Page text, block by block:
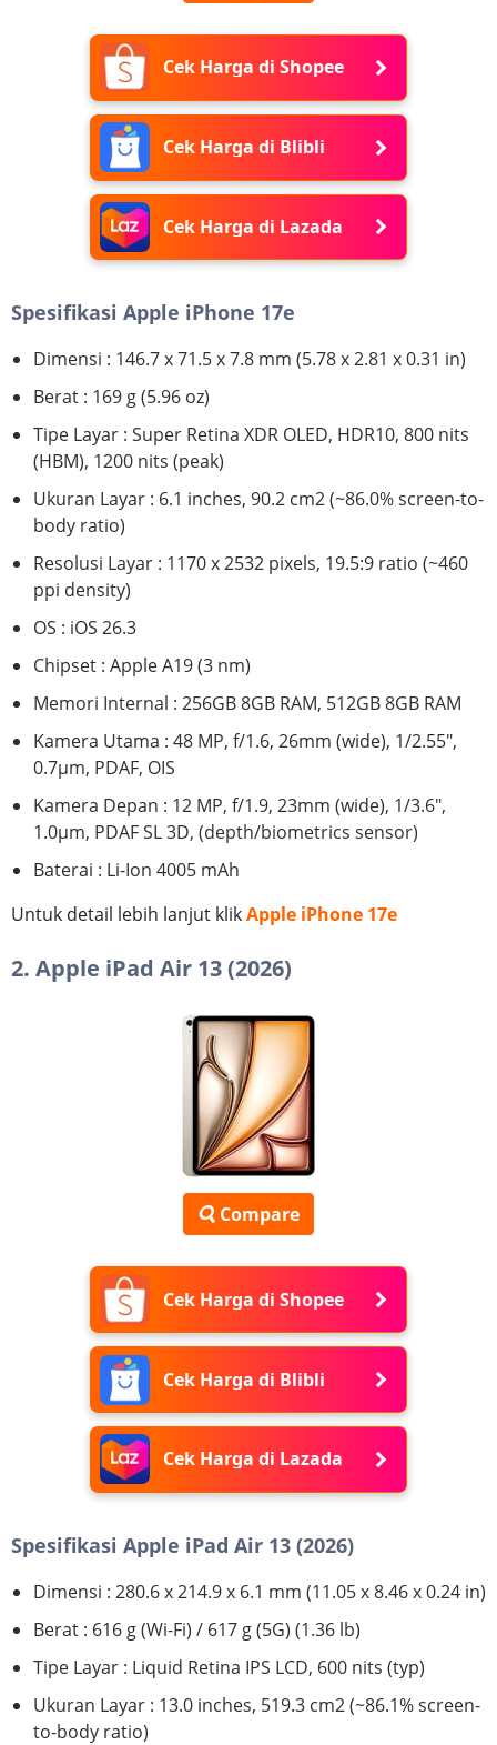
Cek Harga di Shopee
Cek Harga di Blibli
Cek Harga di Lazada
Spesifikasi Apple iPhone 17e
Dimensi : 146.7 x 71.5 x 7.8 mm (5.78 x 2.81 x 0.31 in)
Berat : 169 g (5.96 oz)
Tipe Layar : Super Retina XDR OLED, HDR10, 800 nits
(HBM), 1200 nits (peak)
Ukuran Layar : 6.1 inches, 90.2 cm2 (~86.0% screen-to-
body ratio)
Resolusi Layar : 1170 x 2532 pixels, 19.5:9 ratio (~460
ppi density)
OS : iOS 26.3
Chipset : Apple A19 (3 nm)
Memori Internal : 256GB 8GB RAM, 512GB 8GB RAM
Kamera Utama : 48 MP, f/1.6, 26mm (wide), 1/2.55",
0.7µm, PDAF, OIS
Kamera Depan : 12 MP, f/1.9, 23mm (wide), 1/3.6",
1.0µm, PDAF SL 3D, (depth/biometrics sensor)
Baterai : Li-Ion 4005 mAh
Untuk detail lebih lanjut klikApple iPhone 17e
2. Apple iPad Air 13 (2026)
Compare
Cek Harga di Shopee
Cek Harga di Blibli
Cek Harga di Lazada
Spesifikasi Apple iPad Air 13 (2026)
Dimensi : 280.6 x 214.9 x 6.1 mm (11.05 x 8.46 x 0.24 in)
Berat : 616 g (Wi-Fi) / 617 g (5G) (1.36 lb)
Tipe Layar : Liquid Retina IPS LCD, 600 nits (typ)
Ukuran Layar : 13.0 inches, 519.3 cm2 (~86.1% screen-
to-body ratio)